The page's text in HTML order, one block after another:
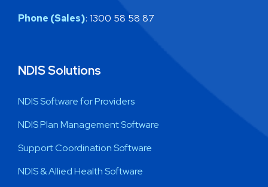
Phone (Sales): 1300 58 58 87
NDIS Solutions
NDIS Software for Providers
NDIS Plan Management Software
Support Coordination Software
NDIS & Allied Health Software